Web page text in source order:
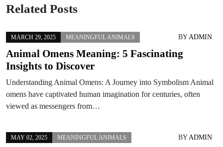
Related Posts
MARCH 29, 2025 MEANINGFUL ANIMALS BYADMIN
Animal Omens Meaning: 5 Fascinating
Insights to Discover
Understanding Animal Omens: A Journey into Symbolism Animal
omens have captivated human imagination for centuries, often
viewed as messengers from…
MAY 02, 2025 MEANINGFUL ANIMALS BYADMIN